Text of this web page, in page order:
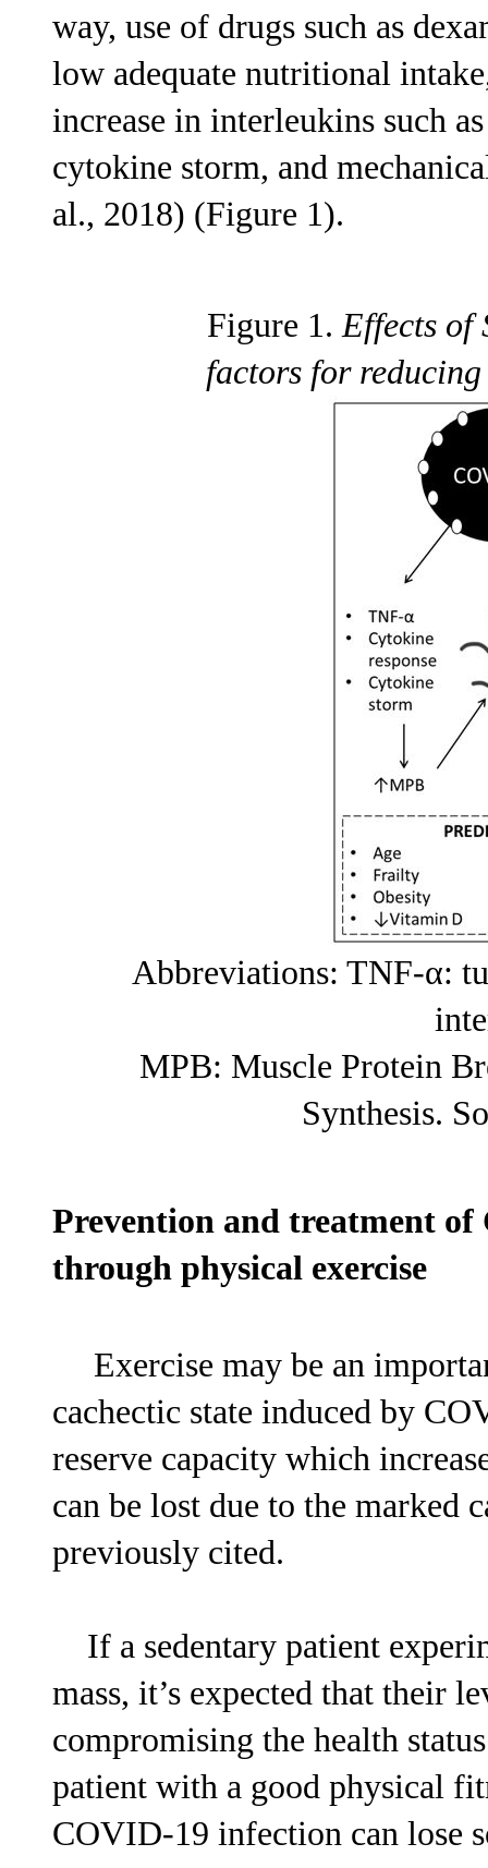
way, use of drugs such as
low adequate nutritional
increase in interleukins such
cytokine storm, and
al., 2018) (Figure 1).
Figure 1. Effects of
factors for
Abbreviations: TNF-α:
MPB: Muscle Protein
Synthesis.
Prevention and treatment
through physical exercise
Exercise may be an
cachectic state induced by
reserve capacity which
can be lost due to the marked
previously cited.
If a sedentary patient
mass, it’s expected that their
compromising the health
patient with a good physical
COVID-19 infection can lose